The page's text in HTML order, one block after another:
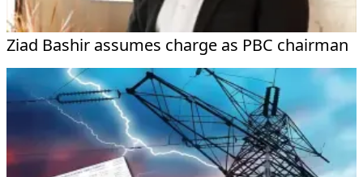
Ziad Bashir assumes charge as PBC chairman